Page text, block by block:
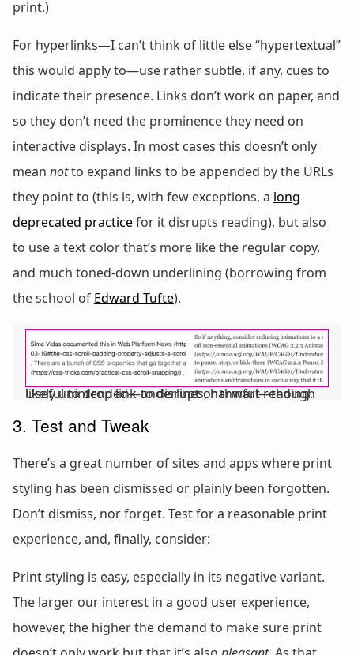
print.)
For hyperlinks—I can’t think of little else “hypertextual”
this would apply to—use rather subtle, if any, cues to
indicate their presence. Links don’t work on paper, and
so they don’t need the prominence they need on
interactive displays. In most cases this doesn’t only
mean notto expand links to be appended by the URLs
they point to (this is, with few exceptions, a long
deprecated practicefor it disrupts reading), but also
to use a text color that’s more like the regular copy,
and much toned-down underlining (borrowing from
the school of Edward Tufte).
Useful to drop link underlines, harmful—though likely unintended—to disrupt or thwart reading.
3. Test and Tweak
There’s a great number of sites and apps where print
styling has been dismissed or plainly been forgotten.
Don’t dismiss, nor forget. Test for a reasonable print
experience, and, finally, consider:
Print styling is easy, especially in its negative variant.
The larger our interest in a good user experience,
however, the higher the demand to make sure print